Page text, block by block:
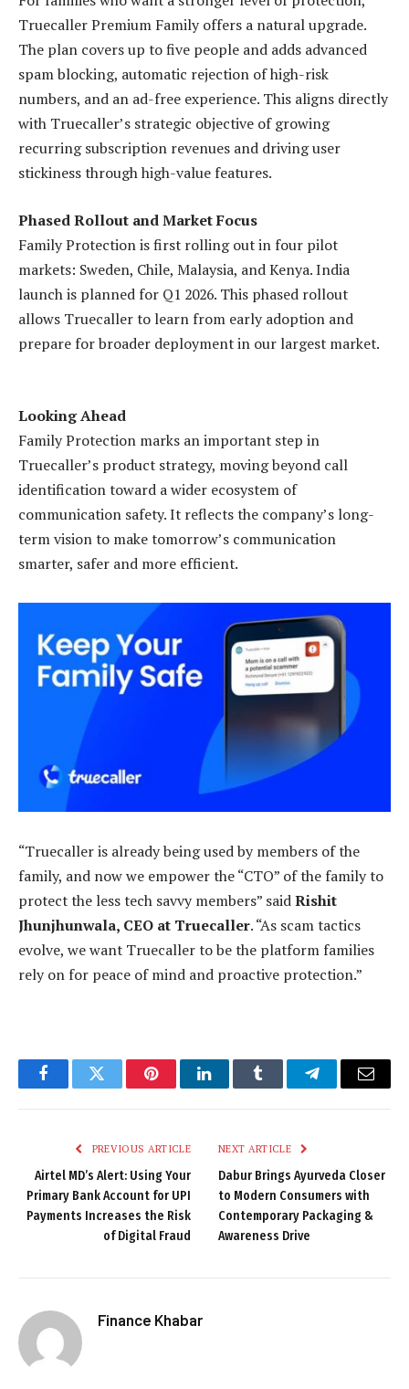
Truecaller Premium Family offers a natural upgrade.
The plan covers up to five people and adds advanced
spam blocking, automatic rejection of high-risk
numbers, and an ad-free experience. This aligns directly
with Truecaller’s strategic objective of growing
recurring subscription revenues and driving user
stickiness through high-value features.
Phased Rollout and Market Focus
Family Protection is first rolling out in four pilot
markets: Sweden, Chile, Malaysia, and Kenya. India
launch is planned for Q1 2026. This phased rollout
allows Truecaller to learn from early adoption and
prepare for broader deployment in our largest market.
Looking Ahead
Family Protection marks an important step in
Truecaller’s product strategy, moving beyond call
identification toward a wider ecosystem of
communication safety. It reflects the company’s long-
term vision to make tomorrow’s communication
smarter, safer and more efficient.
“Truecaller is already being used by members of the
family, and now we empower the “CTO” of the family to
protect the less tech savvy members” saidRishit
Jhunjhunwala, CEO at Truecaller. “As scam tactics
evolve, we want Truecaller to be the platform families
rely on for peace of mind and proactive protection.”
FacebookTwitter PinterestLinkedInTumblr TelegramEmail
PREVIOUS ARTICLE
Airtel MD’s Alert: Using Your
Primary Bank Account for UPI
Payments Increases the Risk
of Digital Fraud
NEXT ARTICLE
Dabur Brings Ayurveda Closer
to Modern Consumers with
Contemporary Packaging &
Awareness Drive
Finance Khabar